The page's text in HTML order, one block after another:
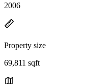
2006
Property size
69,811 sqft